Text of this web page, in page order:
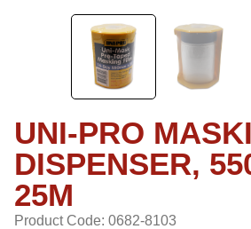
UNI-PRO
DISPENSER,
25M
Product Code: 0682-8103